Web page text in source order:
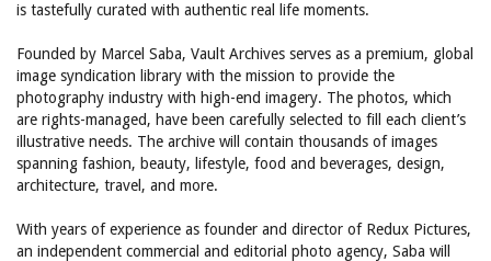
is tastefully curated with authentic real life moments.
Founded by Marcel Saba, Vault Archives serves as a premium, global
image syndication library with the mission to provide the
photography industry with high-end imagery. The photos, which
are rights-managed, have been carefully selected to fill each client’s
illustrative needs. The archive will contain thousands of images
spanning fashion, beauty, lifestyle, food and beverages, design,
architecture, travel, and more.
With years of experience as founder and director of Redux Pictures,
an independent commercial and editorial photo agency, Saba will